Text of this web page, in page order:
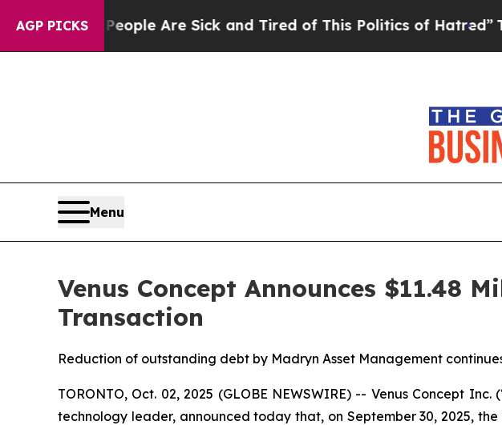
AGP PICKS
Win: “People Are Sick and Tired of This Politics of Hatred”The
Menu
Venus Concept Announces $11.48
Transaction
Reduction of outstanding debt by Madryn Asset Management
TORONTO, Oct. 02, 2025 (GLOBE NEWSWIRE) -- Venus Concept
technology leader, announced today that, on September 30, 2025,